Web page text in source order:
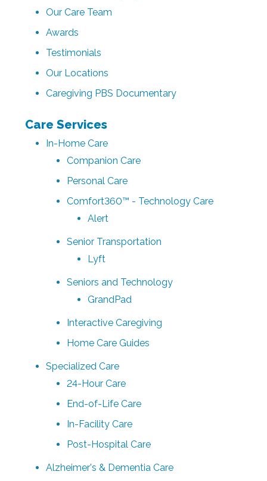
Our Care Team
Awards
Testimonials
Our Locations
Caregiving PBS Documentary
Care Services
In-Home Care
Companion Care
Personal Care
Comfort360™ - Technology Care
Alert
Senior Transportation
Lyft
Seniors and Technology
GrandPad
Interactive Caregiving
Home Care Guides
Specialized Care
24-Hour Care
End-of-Life Care
In-Facility Care
Post-Hospital Care
Alzheimer's & Dementia Care